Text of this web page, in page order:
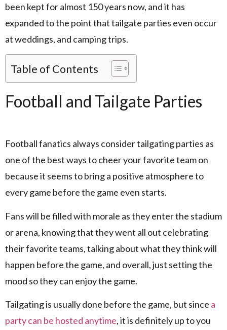
been kept for almost 150 years now, and it has
expanded to the point that tailgate parties even occur
at weddings, and camping trips.
Table of Contents
Football and Tailgate Parties
Football fanatics always consider tailgating parties as
one of the best ways to cheer your favorite team on
because it seems to bring a positive atmosphere to
every game before the game even starts.
Fans will be filled with morale as they enter the stadium
or arena, knowing that they went all out celebrating
their favorite teams, talking about what they think will
happen before the game, and overall, just setting the
mood so they can enjoy the game.
Tailgating is usually done before the game, but since a
party can be hosted anytime, it is definitely up to you